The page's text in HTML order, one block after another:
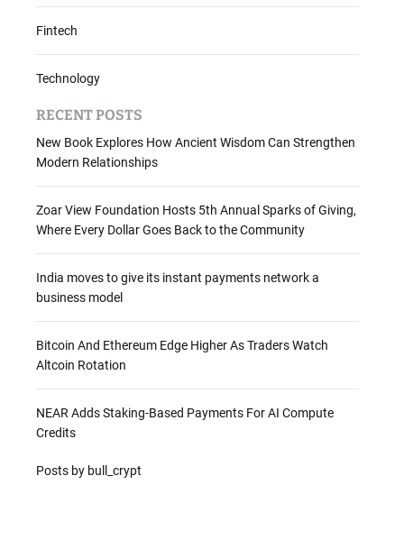
Fintech
Technology
RECENT POSTS
New Book Explores How Ancient Wisdom Can Strengthen
Modern Relationships
Zoar View Foundation Hosts 5th Annual Sparks of Giving,
Where Every Dollar Goes Back to the Community
India moves to give its instant payments network a
business model
Bitcoin And Ethereum Edge Higher As Traders Watch
Altcoin Rotation
NEAR Adds Staking-Based Payments For AI Compute
Credits
Posts by bull_crypt